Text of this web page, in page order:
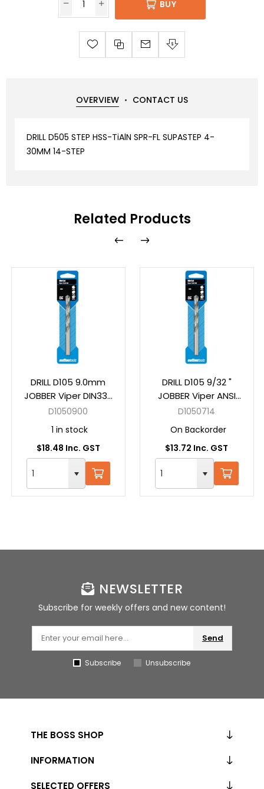
BUY
OVERVIEW CONTACT US
DRILL D505 STEP HSS-TiAlN SPR-FL SUPASTEP 4-
30MM 14-STEP
Related Products
DRILL D105 9.0mm
JOBBER Viper DIN338
HSS Carded
D1050900
1 in stock
$18.48 Inc. GST
DRILL D105 9/32 "
JOBBER Viper ANSI
B94-11 HSS Carded
D1050714
On Backorder
$13.72 Inc. GST
NEWSLETTER
Subscribe for weekly offers and new content!
Send
Subscribe Unsubscribe
THE BOSS SHOP
INFORMATION
SELECTED OFFERS